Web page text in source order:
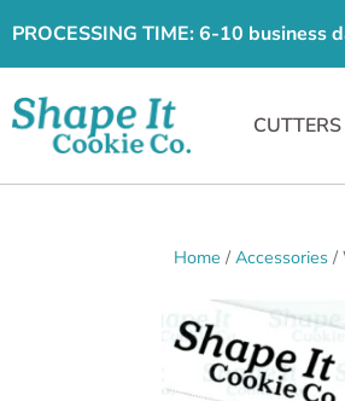
PROCESSING TIME: 6-10
CUTTERS
Home /Accessories /